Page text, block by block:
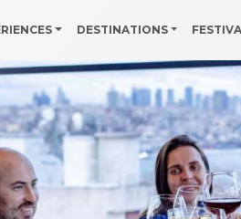
DESTINATIONS